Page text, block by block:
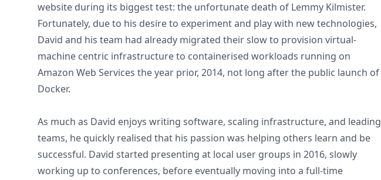
website during its biggest test: the unfortunate death of Lemmy Kilmister.
Fortunately, due to his desire to experiment and play with new technologies,
David and his team had already migrated their slow to provision virtual-
machine centric infrastructure to containerised workloads running on
Amazon Web Services the year prior, 2014, not long after the public launch of
Docker.
As much as David enjoys writing software, scaling infrastructure, and leading
teams, he quickly realised that his passion was helping others learn and be
successful. David started presenting at local user groups in 2016, slowly
working up to conferences, before eventually moving into a full-time